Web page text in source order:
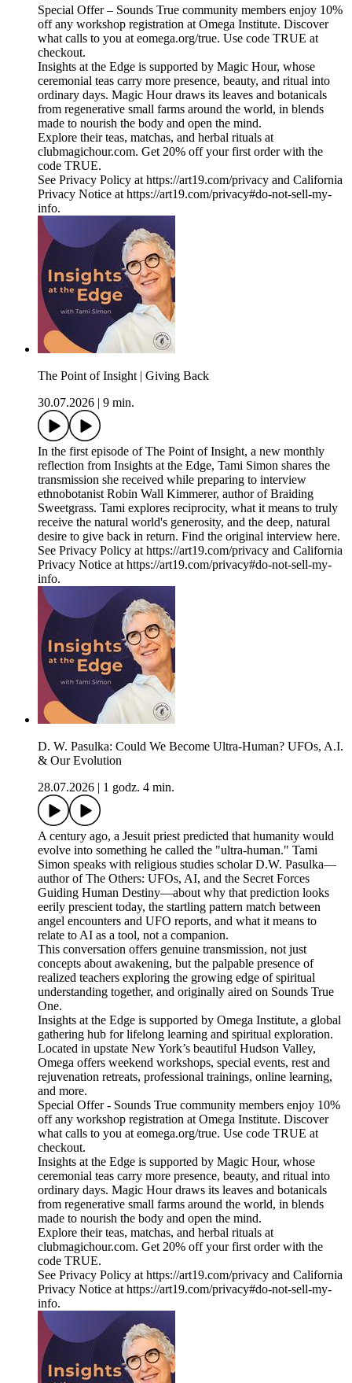
Special Offer – Sounds True community members enjoy 10%
off any workshop registration at Omega Institute. Discover
what calls to you at eomega.org/true. Use code TRUE at
checkout.
Insights at the Edge is supported by Magic Hour, whose
ceremonial teas carry more presence, beauty, and ritual into
ordinary days. Magic Hour draws its leaves and botanicals
from regenerative small farms around the world, in blends
made to nourish the body and open the mind.
Explore their teas, matchas, and herbal rituals at
clubmagichour.com. Get 20% off your first order with the
code TRUE.
See Privacy Policy at https://art19.com/privacy and California
Privacy Notice at https://art19.com/privacy#do-not-sell-my-
info.
The Point of Insight | Giving Back
30.07.2026 | 9 min.
In the first episode of The Point of Insight, a new monthly
reflection from Insights at the Edge, Tami Simon shares the
transmission she received while preparing to interview
ethnobotanist Robin Wall Kimmerer, author of Braiding
Sweetgrass. Tami explores reciprocity, what it means to truly
receive the natural world's generosity, and the deep, natural
desire to give back in return. Find the original interview here.
See Privacy Policy at https://art19.com/privacy and California
Privacy Notice at https://art19.com/privacy#do-not-sell-my-
info.
D. W. Pasulka: Could We Become Ultra-Human? UFOs, A.I.
& Our Evolution
28.07.2026 | 1 godz. 4 min.
A century ago, a Jesuit priest predicted that humanity would
evolve into something he called the "ultra-human." Tami
Simon speaks with religious studies scholar D.W. Pasulka—
author of The Others: UFOs, AI, and the Secret Forces
Guiding Human Destiny—about why that prediction looks
eerily prescient today, the startling pattern match between
angel encounters and UFO reports, and what it means to
relate to AI as a tool, not a companion.
This conversation offers genuine transmission, not just
concepts about awakening, but the palpable presence of
realized teachers exploring the growing edge of spiritual
understanding together, and originally aired on Sounds True
One.
Insights at the Edge is supported by Omega Institute, a global
gathering hub for lifelong learning and spiritual exploration.
Located in upstate New York’s beautiful Hudson Valley,
Omega offers weekend workshops, special events, rest and
rejuvenation retreats, professional trainings, online learning,
and more.
Special Offer - Sounds True community members enjoy 10%
off any workshop registration at Omega Institute. Discover
what calls to you at eomega.org/true. Use code TRUE at
checkout.
Insights at the Edge is supported by Magic Hour, whose
ceremonial teas carry more presence, beauty, and ritual into
ordinary days. Magic Hour draws its leaves and botanicals
from regenerative small farms around the world, in blends
made to nourish the body and open the mind.
Explore their teas, matchas, and herbal rituals at
clubmagichour.com. Get 20% off your first order with the
code TRUE.
See Privacy Policy at https://art19.com/privacy and California
Privacy Notice at https://art19.com/privacy#do-not-sell-my-
info.